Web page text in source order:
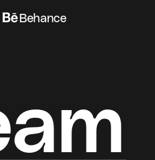
Behance